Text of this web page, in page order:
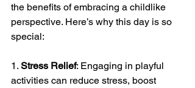
the benefits of embracing a childlike
perspective. Here’s why this day is so
special:
1. Stress Relief: Engaging in playful
activities can reduce stress, boost